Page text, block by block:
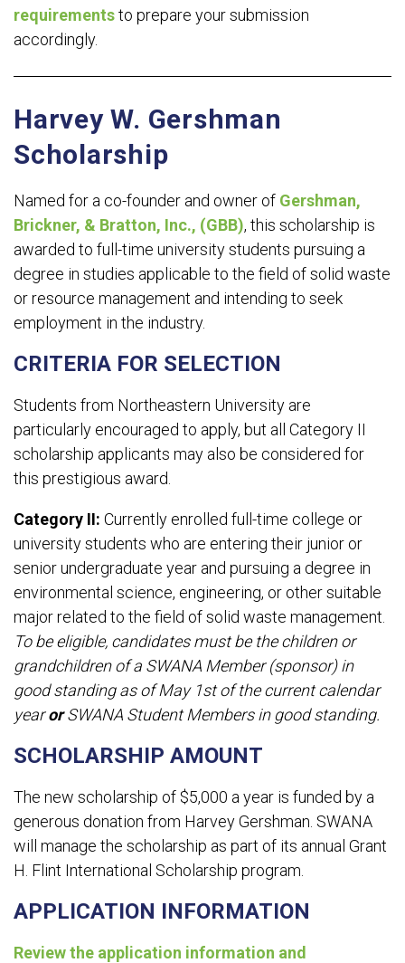
requirementsto prepare your submission
accordingly.
Harvey W. Gershman
Scholarship
Named for a co-founder and owner of Gershman,
Brickner, & Bratton, Inc., (GBB), this scholarship is
awarded to full-time university students pursuing a
degree in studies applicable to the field of solid waste
or resource management and intending to seek
employment in the industry.
CRITERIA FOR SELECTION
Students from Northeastern University are
particularly encouraged to apply, but all Category II
scholarship applicants may also be considered for
this prestigious award.
Category II: Currently enrolled full-time college or
university students who are entering their junior or
senior undergraduate year and pursuing a degree in
environmental science, engineering, or other suitable
major related to the field of solid waste management.
To be eligible, candidates must be the children or
grandchildren of a SWANA Member (sponsor) in
good standing as of May 1st of the current calendar
yearorSWANA Student Members in good standing.
SCHOLARSHIP AMOUNT
The new scholarship of $5,000 a year is funded by a
generous donation from Harvey Gershman. SWANA
will manage the scholarship as part of its annual Grant
H. Flint International Scholarship program.
APPLICATION INFORMATION
Review the application information and